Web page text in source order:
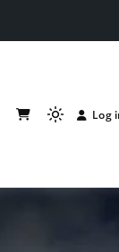
Light
to
Log